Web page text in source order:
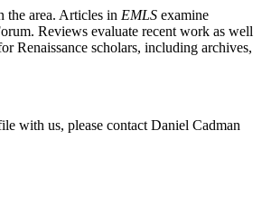
the area. Articles in EMLS examine
Reviews evaluate recent work as well
Renaissance scholars, including archives,
with us, please contact Daniel Cadman